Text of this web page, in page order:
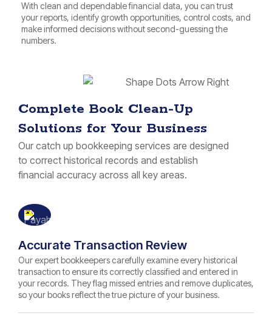
With clean and dependable financial data, you can trust
your reports, identify growth opportunities, control costs, and
make informed decisions without second-guessing the
numbers.
Complete Book Clean-Up
Solutions for Your Business
Our catch up bookkeeping services are designed
to correct historical records and establish
financial accuracy across all key areas.
Accurate Transaction Review
Our expert bookkeepers carefully examine every historical
transaction to ensure its correctly classified and entered in
your records. They flag missed entries and remove duplicates,
so your books reflect the true picture of your business.